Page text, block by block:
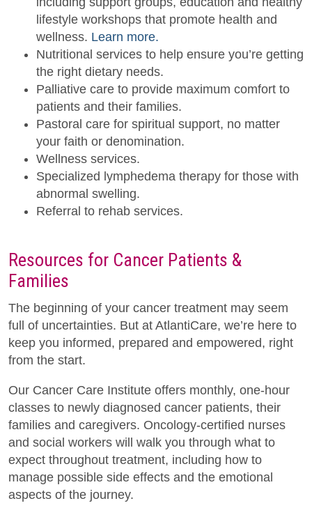
lifestyle workshops that promote health and
wellness. Learn more.
Nutritional services to help ensure you’re getting
the right dietary needs.
Palliative care to provide maximum comfort to
patients and their families.
Pastoral care for spiritual support, no matter
your faith or denomination.
Wellness services.
Specialized lymphedema therapy for those with
abnormal swelling.
Referral to rehab services.
Resources for Cancer Patients &
Families
The beginning of your cancer treatment may seem
full of uncertainties. But at AtlantiCare, we’re here to
keep you informed, prepared and empowered, right
from the start.
Our Cancer Care Institute offers monthly, one-hour
classes to newly diagnosed cancer patients, their
families and caregivers. Oncology-certified nurses
and social workers will walk you through what to
expect throughout treatment, including how to
manage possible side effects and the emotional
aspects of the journey.